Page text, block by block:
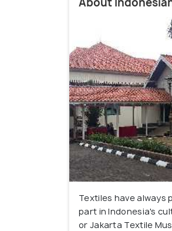
Textiles have always
part in Indonesia's
or Jakarta Textile